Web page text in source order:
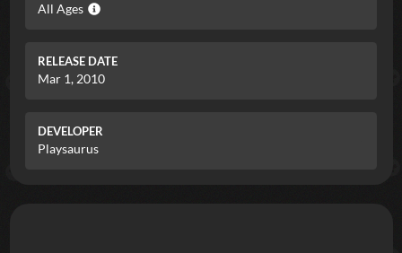
All Ages
RELEASE DATE
Mar 1, 2010
DEVELOPER
Playsaurus